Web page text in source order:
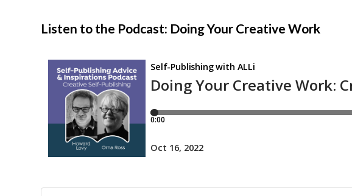
Listen to the Podcast: Doing Your Creative Work